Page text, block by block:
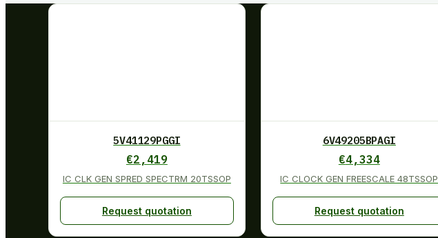
5V41129PGGI
€2,419
IC CLK GEN SPRED SPECTRM 20TSSOP
Request quotation
6V49205BPAGI
€4,334
IC CLOCK GEN FREESCALE 48TSSOP
Request quotation